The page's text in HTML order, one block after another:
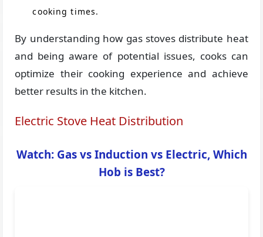
cooking times.
By understanding how gas stoves distribute heat
and being aware of potential issues, cooks can
optimize their cooking experience and achieve
better results in the kitchen.
Electric Stove Heat Distribution
Watch: Gas vs Induction vs Electric, Which
Hob is Best?